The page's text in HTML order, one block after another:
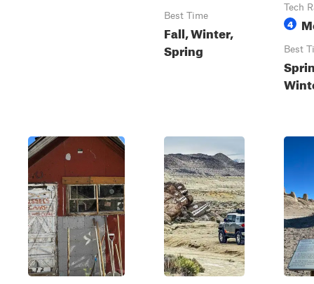
Best Time
Fall, Winter,
Spring
Tech
4
Best